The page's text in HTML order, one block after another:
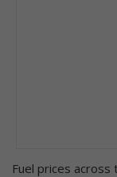
Fuel prices